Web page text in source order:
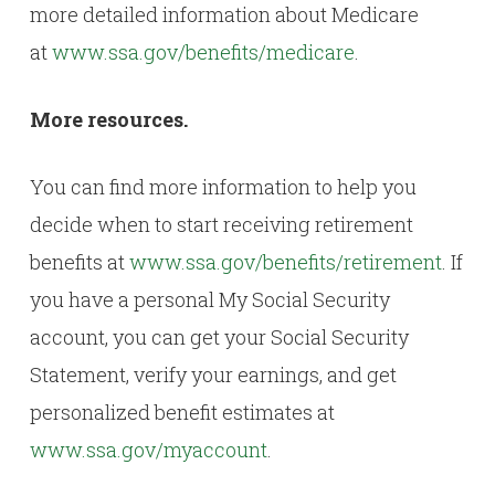
more detailed information about Medicare
atwww.ssa.gov/benefits/medicare.
More resources.
You can find more information to help you
decide when to start receiving retirement
benefits atwww.ssa.gov/benefits/retirement. If
you have a personal My Social Security
account, you can get your Social Security
Statement, verify your earnings, and get
personalized benefit estimates at
www.ssa.gov/myaccount.